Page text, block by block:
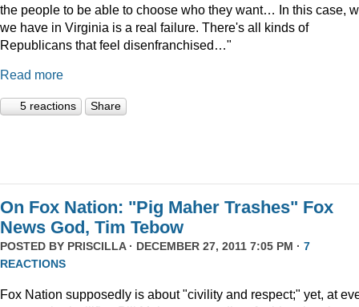
the people to be able to choose who they want… In this case,
we have in Virginia is a real failure. There's all kinds of
Republicans that feel disenfranchised…"
Read more
5 reactions Share
On Fox Nation: "Pig Maher Trashes" Fox
News God, Tim Tebow
POSTED BY PRISCILLA· DECEMBER 27, 2011 7:05 PM · 7
REACTIONS
Fox Nation supposedly is about "civility and respect;" yet, at